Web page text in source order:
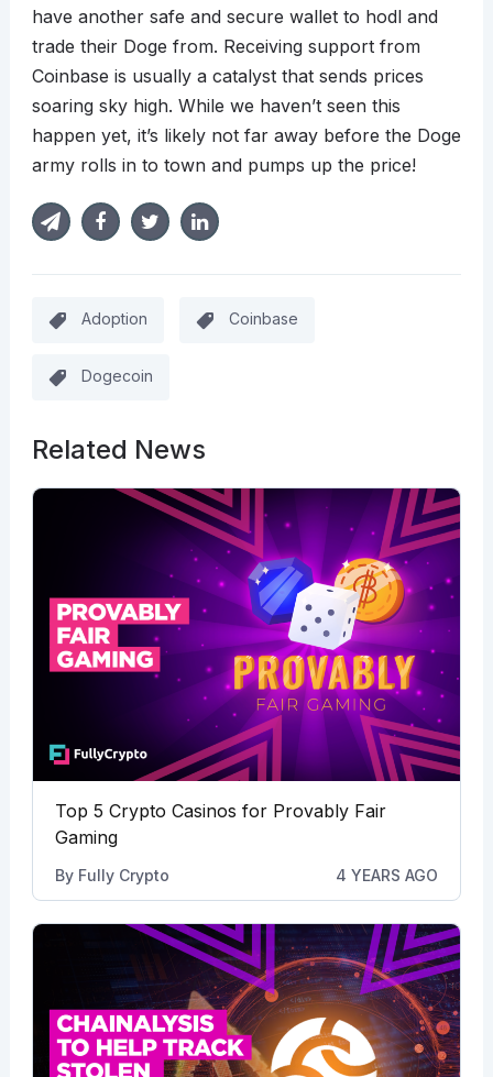
have another safe and secure wallet to hodl and
trade their Doge from. Receiving support from
Coinbase is usually a catalyst that sends prices
soaring sky high. While we haven’t seen this
happen yet, it’s likely not far away before the Doge
army rolls in to town and pumps up the price!
Adoption Coinbase
Dogecoin
Related News
Top 5 Crypto Casinos for Provably Fair
Gaming
By Fully Crypto 4 YEARS AGO